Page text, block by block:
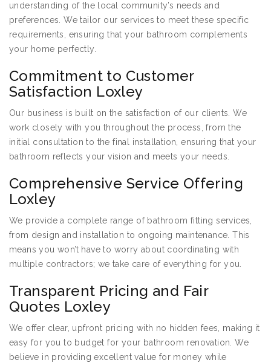
understanding of the local community’s needs and
preferences. We tailor our services to meet these specific
requirements, ensuring that your bathroom complements
your home perfectly.
Commitment to Customer
Satisfaction Loxley
Our business is built on the satisfaction of our clients. We
work closely with you throughout the process, from the
initial consultation to the final installation, ensuring that your
bathroom reflects your vision and meets your needs.
Comprehensive Service Offering
Loxley
We provide a complete range of bathroom fitting services,
from design and installation to ongoing maintenance. This
means you won’t have to worry about coordinating with
multiple contractors; we take care of everything for you.
Transparent Pricing and Fair
Quotes Loxley
We offer clear, upfront pricing with no hidden fees, making it
easy for you to budget for your bathroom renovation. We
believe in providing excellent value for money while